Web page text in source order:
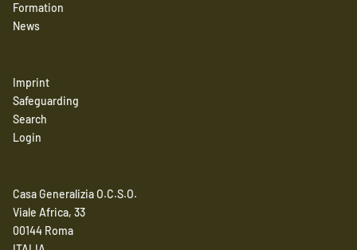
Formation
News
Imprint
Safeguarding
Search
Login
Casa Generalizia O.C.S.O.
Viale Africa, 33
00144 Roma